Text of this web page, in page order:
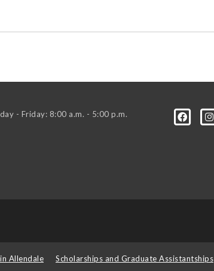
- Friday: 8:00 a.m. - 5:00 p.m.
Allendale Scholarships and Graduate Assistantships